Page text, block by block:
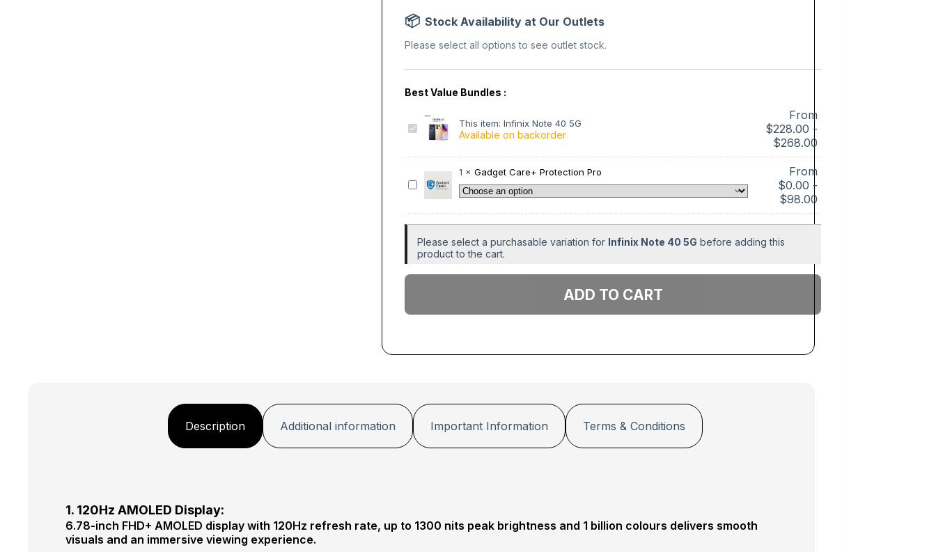
I
f
n
N
4
G
This item: Infinix Note 40 5G
Available on backorder
From
$228.00 -
$268.00
G
d
g
a
+
o
t
o
1 ×Gadget Care+ Protection Pro
From
$0.00 -
$98.00
Please select a purchasable variation for Infinix Note 40 5G before adding this
product to the cart.
Add to cart
Stock Availability at Our Outlets
Please select all options to see outlet stock.
Description Additional information Important Information Terms & Conditions
1. 120Hz AMOLED Display:
6.78-inch FHD+ AMOLED display with 120Hz refresh rate, up to 1300 nits peak brightness and 1 billion colours delivers smooth
visuals and an immersive viewing experience.